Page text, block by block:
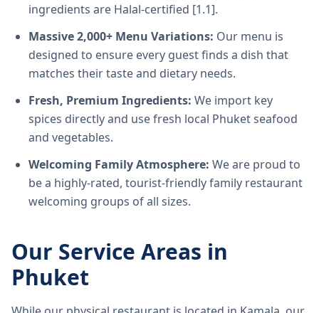
ingredients are Halal-certified [1.1].
Massive 2,000+ Menu Variations: Our menu is
designed to ensure every guest finds a dish that
matches their taste and dietary needs.
Fresh, Premium Ingredients: We import key
spices directly and use fresh local Phuket seafood
and vegetables.
Welcoming Family Atmosphere: We are proud to
be a highly-rated, tourist-friendly family restaurant
welcoming groups of all sizes.
Our Service Areas in
Phuket